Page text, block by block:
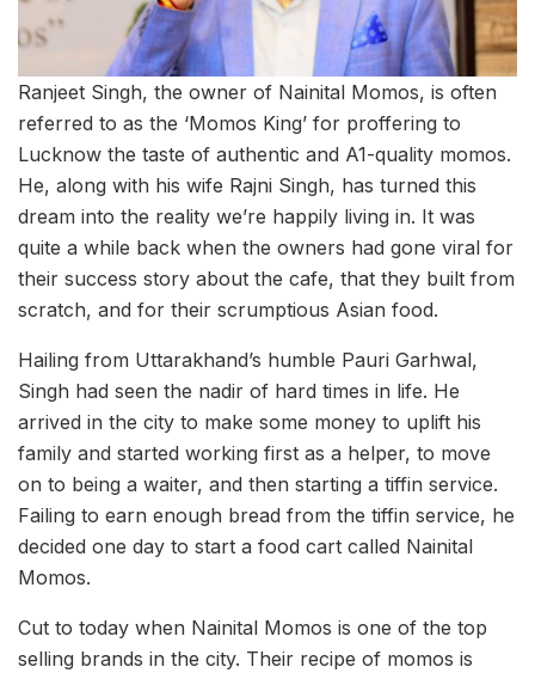
Ranjeet Singh, the owner of Nainital Momos, is often
referred to as the ‘Momos King’ for proffering to
Lucknow the taste of authentic and A1-quality momos.
He, along with his wife Rajni Singh, has turned this
dream into the reality we’re happily living in. It was
quite a while back when the owners had gone viral for
their success story about the cafe, that they built from
scratch, and for their scrumptious Asian food.
Hailing from Uttarakhand’s humble Pauri Garhwal,
Singh had seen the nadir of hard times in life. He
arrived in the city to make some money to uplift his
family and started working first as a helper, to move
on to being a waiter, and then starting a tiffin service.
Failing to earn enough bread from the tiffin service, he
decided one day to start a food cart called Nainital
Momos.
Cut to today when Nainital Momos is one of the top
selling brands in the city. Their recipe of momos is